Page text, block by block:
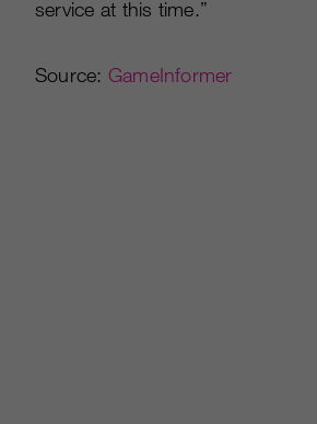
service at this time.”
Source: GameInformer